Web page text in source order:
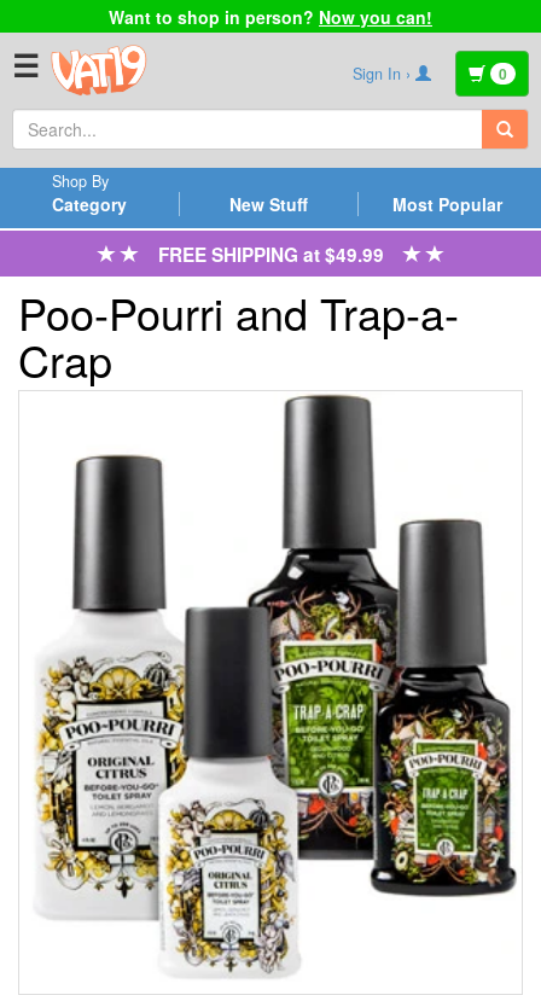
Want to shop in person? Now you can!
☰ Sign In › 0
Category
Shop By
New Stuff Most Popular
FREE SHIPPING at $49.99
Poo-Pourri and Trap-a-
Crap